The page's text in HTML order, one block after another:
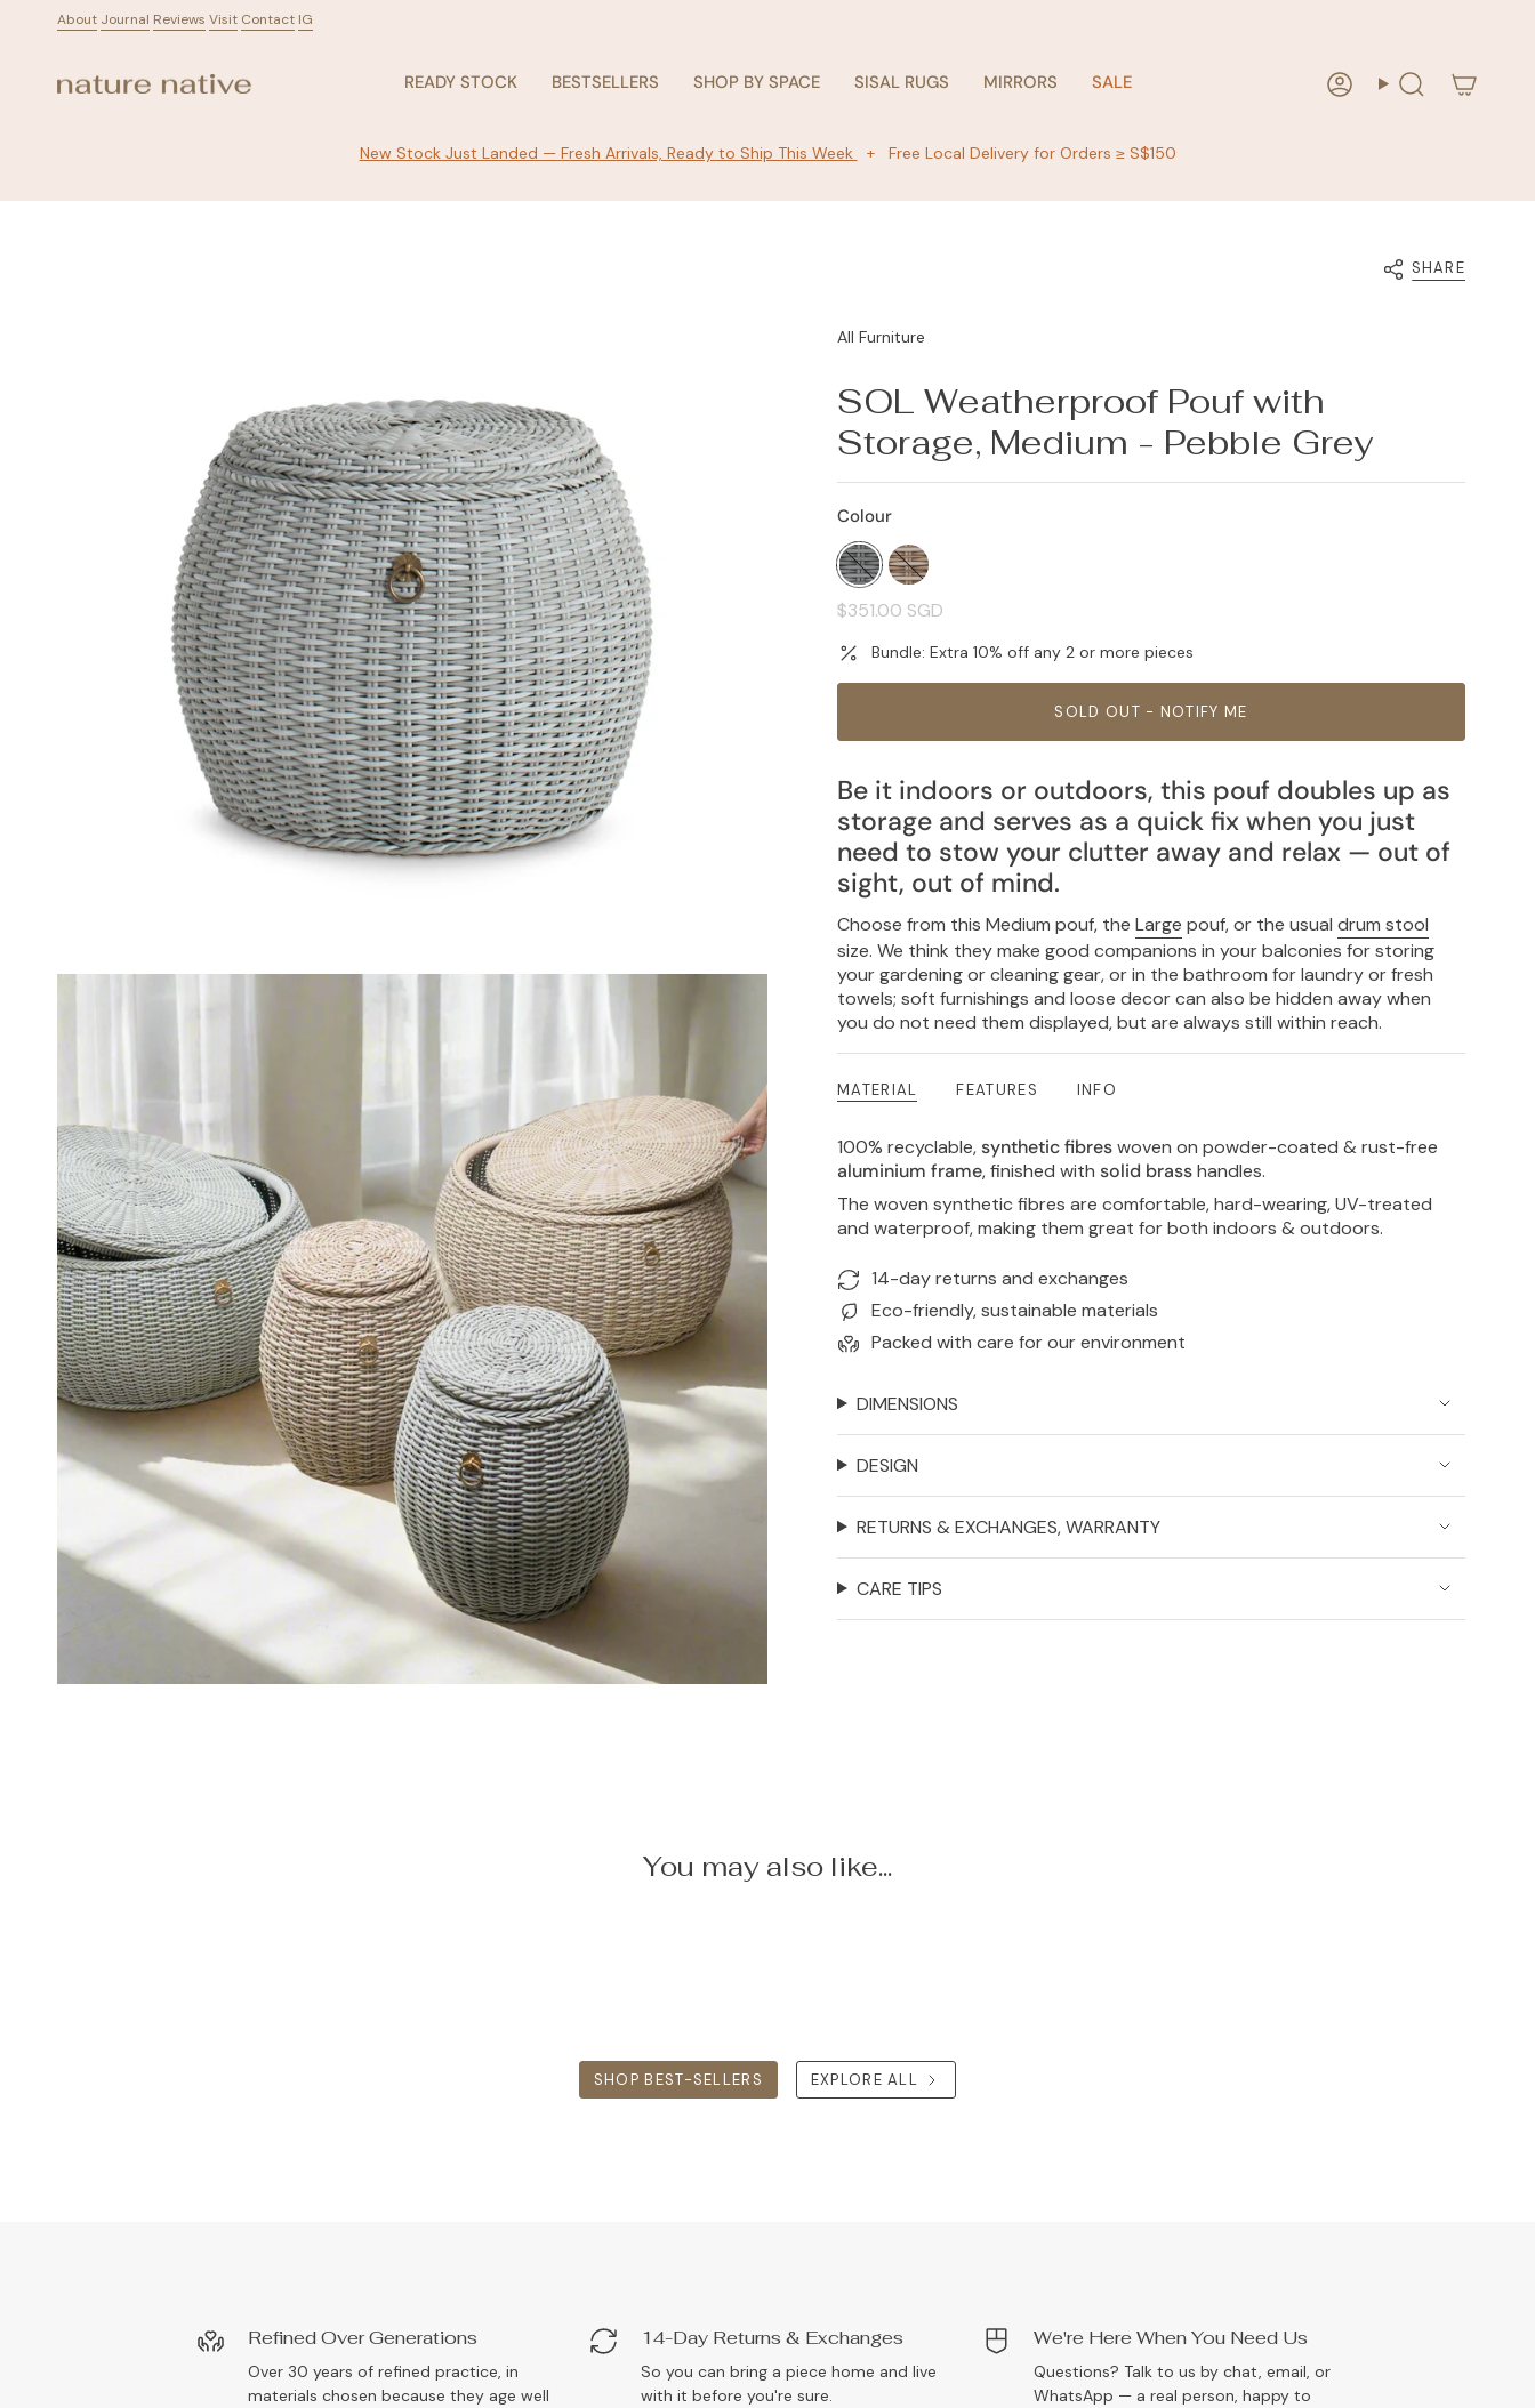
About Journal Reviews Visit Contact IG
READY STOCK BESTSELLERS SHOP BY SPACE SISAL RUGS MIRRORS SALE AccountSearch
New Stock Just Landed — Fresh Arrivals, Ready to Ship This Week + Free Local Delivery for Orders ≥ S$150
SHARE
All Furniture
SOL Weatherproof Pouf with
Storage, Medium - Pebble Grey
Colour
pebble-
grey
sand-
taupe
Regular
$351.00 SGD
Bundle: Extra 10% off any 2 or more pieces
SOLD OUT - NOTIFY ME
Be it indoors or outdoors, this pouf doubles up as
storage and serves as a quick fix when you just
need to stow your clutter away and relax — out of
sight, out of mind.
Choose from this Medium pouf, the Large pouf, or the usual drum stool
size. We think they make good companions in your balconies for storing
your gardening or cleaning gear, or in the bathroom for laundry or fresh
towels; soft furnishings and loose decor can also be hidden away when
you do not need them displayed, but are always still within reach.
MATERIAL FEATURES INFO
100% recyclable,synthetic fibreswoven on powder-coated & rust-free
aluminium frame, finished with solid brasshandles.
The woven synthetic fibres are comfortable, hard-wearing, UV-treated
and waterproof, making them great for both indoors & outdoors.
14-day returns and exchanges
Eco-friendly, sustainable materials
Packed with care for our environment
DIMENSIONS
DESIGN
RETURNS & EXCHANGES, WARRANTY
CARE TIPS
You may also like...
SHOP BEST-SELLERS EXPLORE ALL
Refined Over Generations
Over 30 years of refined practice, in
materials chosen because they age well
14-Day Returns & Exchanges
So you can bring a piece home and live
with it before you're sure.
We're Here When You Need Us
Questions? Talk to us by chat, email, or
WhatsApp — a real person, happy to